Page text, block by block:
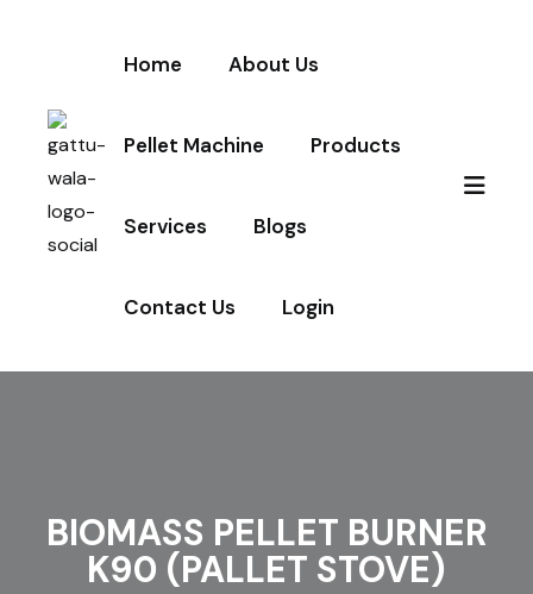
Home About Us
Pellet Machine Products
Services Blogs
Contact Us Login
BIOMASS PELLET BURNER
K90 (PALLET STOVE)